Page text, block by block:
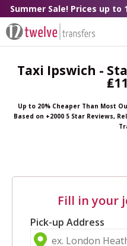
Summer Sale! Prices up to
Taxi Ipswich -
Up to 20% Cheaper Than Most
Based on +2000 5 Star Reviews,
Fill in your
Pick-up Address